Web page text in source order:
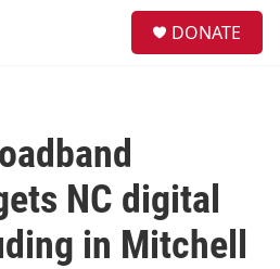
DONATE
NC digital
in Mitchell